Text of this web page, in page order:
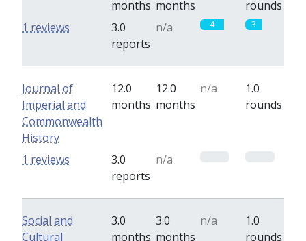
months months
rounds
3.0
reports
n/a 4 3
1 reviews
Journal of
Imperial and
Commonwealth
History
12.0
months
12.0
months
n/a
1.0
rounds
3.0
reports
n/a
1 reviews
Social and
Cultural
3.0
months
3.0
months
n/a
1.0
rounds